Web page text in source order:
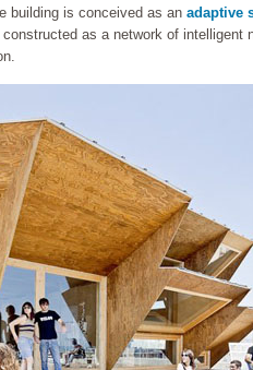
building is conceived as an adaptive
as a network of intelligent